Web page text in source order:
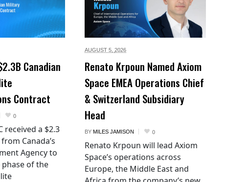
Canadian
Contract
0
received a $2.3
Canada’s
Agency to
of the
AUGUST 5, 2026
Renato Krpoun Named Axiom
Space EMEA Operations Chief
& Switzerland Subsidiary
Head
BY MILES JAMISON 0
Renato Krpoun will lead Axiom
Space’s operations across
Europe, the Middle East and